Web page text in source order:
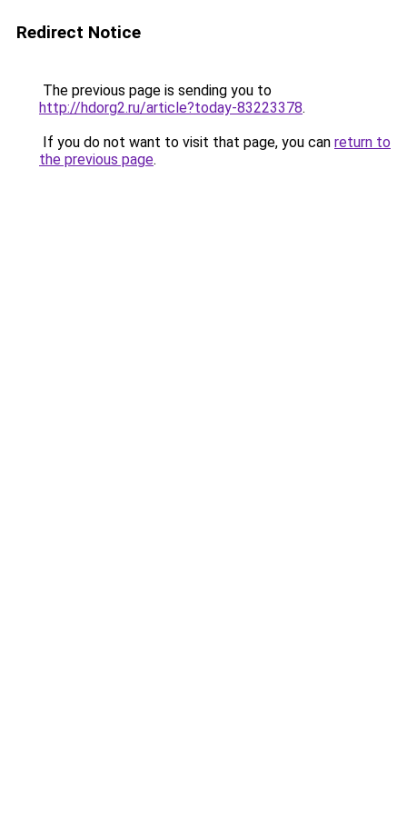
Redirect Notice
The previous page is sending you to
http://hdorg2.ru/article?today-83223378.
If you do not want to visit that page, you can return to
the previous page.